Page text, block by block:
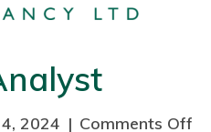
2024 | Comments Off